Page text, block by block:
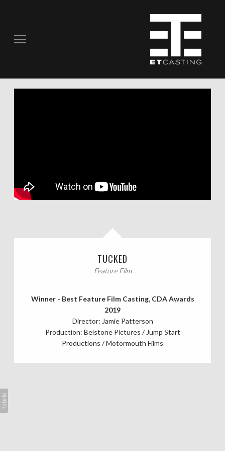
COMMERCIALS
SCRIPTED
CASTING CALLS
TUCKED
Feature Film
Winner - Best Feature Film Casting, CDA Awards
2019
Director: Jamie Patterson
Production: Belstone Pictures / Jump Start
Productions / Motormouth Films